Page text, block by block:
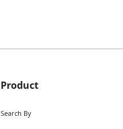
Product
Search By